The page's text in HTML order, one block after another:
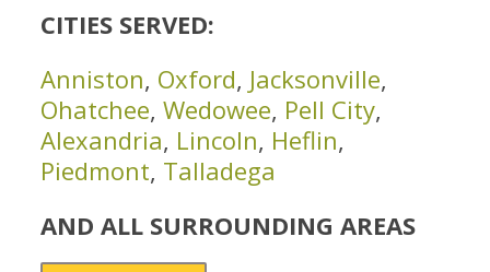
CITIES SERVED:
Anniston, Oxford, Jacksonville,
Ohatchee,Wedowee, Pell City,
Alexandria, Lincoln, Heflin,
Piedmont, Talladega
AND ALL SURROUNDING AREAS